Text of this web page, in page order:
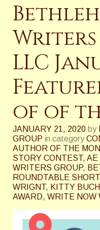
Writers
LLC
of of
JANUARY 21, 2020 by
GROUP in category
AUTHOR OF THE
STORY CONTEST, AE
WRITERS GROUP,
ROUNDTABLE
WRIGNT, KITTY
AWARD, WRITE NOW